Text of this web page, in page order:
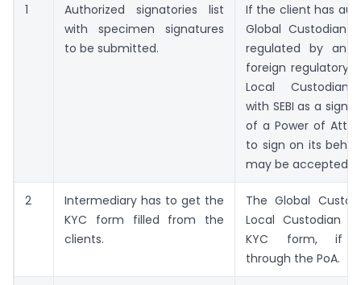
1
Authorized signatories list
with specimen signatures
to be submitted.
If the client has
Global Custodian
regulated by an
foreign regulatory
Local Custodian
with SEBI as a
of a Power of
to sign on its
may be accepted.
2
Intermediary has to get the
KYC form filled from the
clients.
The Global
Local Custodian
KYC form, if
through the PoA.